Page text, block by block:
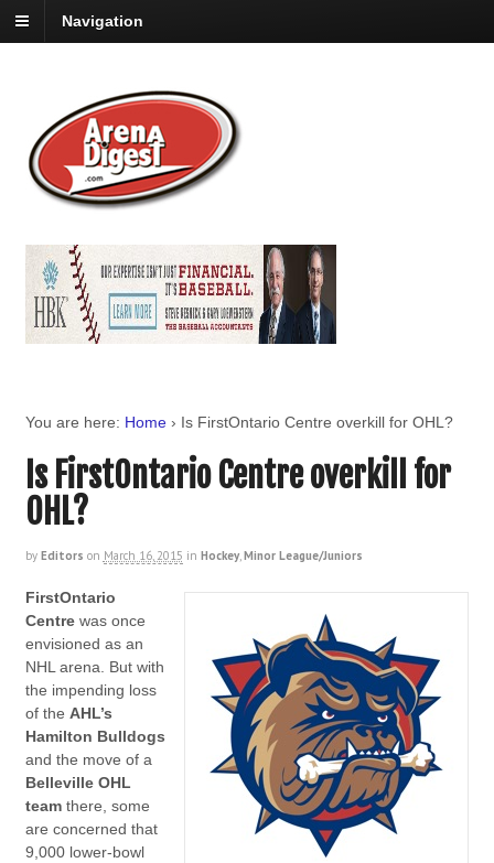
Navigation
You are here: Home › Is FirstOntario Centre overkill for OHL?
Is FirstOntario Centre overkill for
OHL?
by Editors on March 16, 2015 in Hockey,Minor League/Juniors
FirstOntario
Centrewas once
envisioned as an
NHL arena. But with
the impending loss
of the AHL’s
Hamilton Bulldogs
and the move of a
Belleville OHL
teamthere, some
are concerned that
9,000 lower-bowl